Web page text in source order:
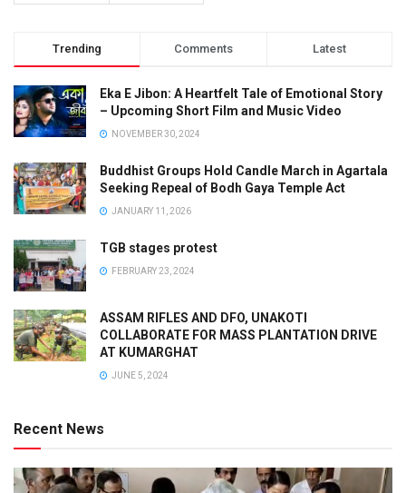
Trending Comments Latest
Eka E Jibon: A Heartfelt Tale of Emotional Story
– Upcoming Short Film and Music Video
NOVEMBER 30, 2024
Buddhist Groups Hold Candle March in Agartala
Seeking Repeal of Bodh Gaya Temple Act
JANUARY 11, 2026
TGB stages protest
FEBRUARY 23, 2024
ASSAM RIFLES AND DFO, UNAKOTI
COLLABORATE FOR MASS PLANTATION DRIVE
AT KUMARGHAT
JUNE 5, 2024
Recent News